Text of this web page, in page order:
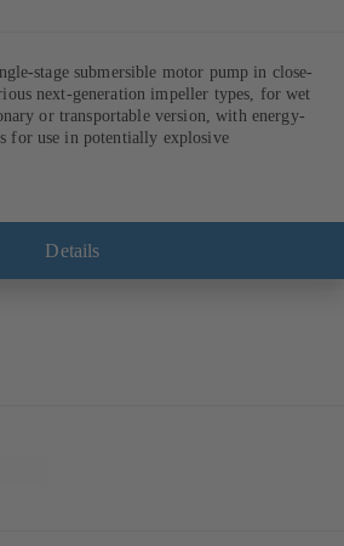
stage submersible motor pump in close-
next-generation impeller types, for wet
or transportable version, with energy-
for use in potentially explosive
Details